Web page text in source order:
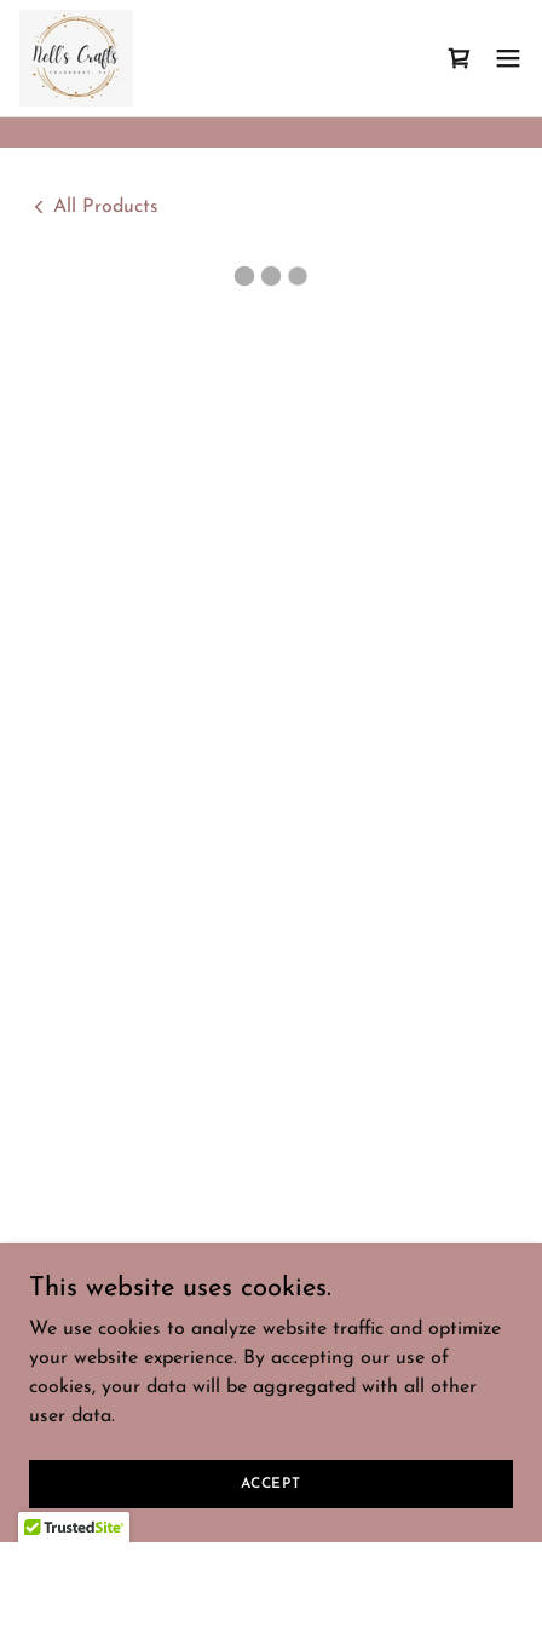
All Products
This website uses cookies.
We use cookies to analyze website traffic and optimize
your website experience. By accepting our use of
cookies, your data will be aggregated with all other
user data.
ACCEPT